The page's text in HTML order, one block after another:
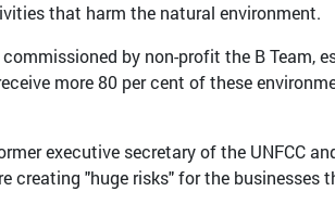
that harm the natural environment.
by non-profit the B Team,
more 80 per cent of these
executive secretary of the UNFCC
creating "huge risks" for the businesses